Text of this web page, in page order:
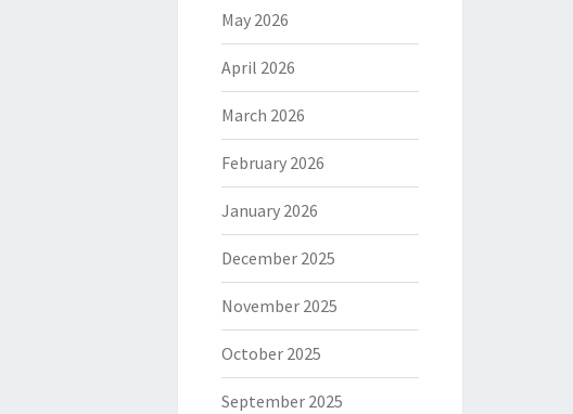
May 2026
April 2026
March 2026
February 2026
January 2026
December 2025
November 2025
October 2025
September 2025